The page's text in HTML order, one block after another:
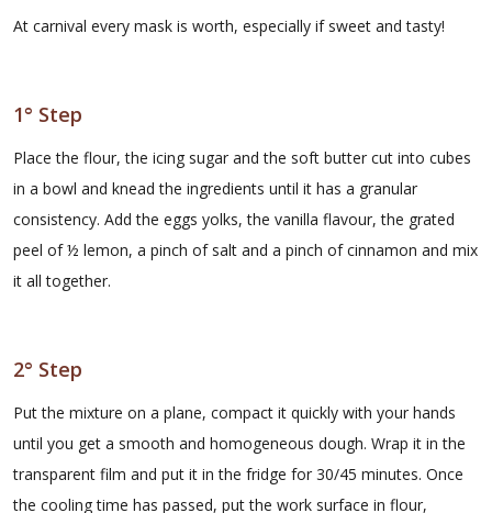
At carnival every mask is worth, especially if sweet and tasty!
1° Step
Place the flour, the icing sugar and the soft butter cut into cubes
in a bowl and knead the ingredients until it has a granular
consistency. Add the eggs yolks, the vanilla flavour, the grated
peel of ½ lemon, a pinch of salt and a pinch of cinnamon and mix
it all together.
2° Step
Put the mixture on a plane, compact it quickly with your hands
until you get a smooth and homogeneous dough. Wrap it in the
transparent film and put it in the fridge for 30/45 minutes. Once
the cooling time has passed, put the work surface in flour,